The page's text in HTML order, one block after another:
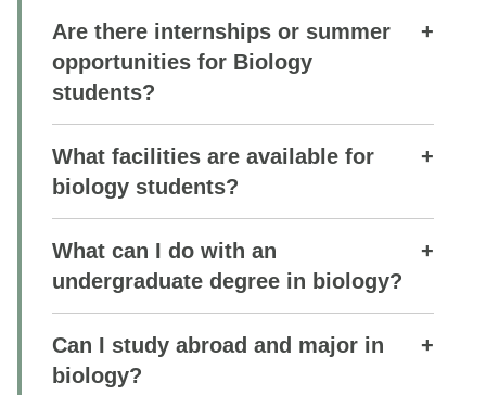
Are there internships or summer
opportunities for Biology
students?
What facilities are available for
biology students?
What can I do with an
undergraduate degree in biology?
Can I study abroad and major in
biology?